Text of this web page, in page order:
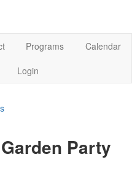
Programs
Calendar
Login
Party